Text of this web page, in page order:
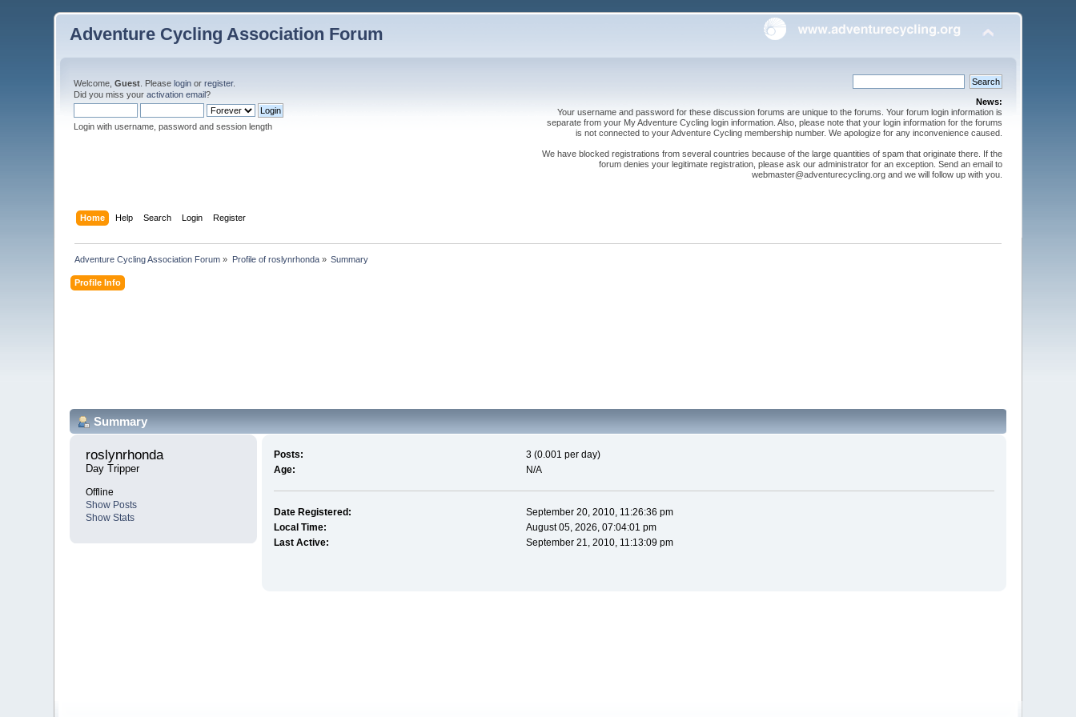
Adventure Cycling Association Forum
Welcome,Guest . Pleaselogin orregister.
Did you miss youractivation email?
Login with username, password and session length
News:
Your username and password for these discussion forums are unique to the forums. Your forum login information is
separate from your My Adventure Cycling login information. Also, please note that your login information for the forums
is not connected to your Adventure Cycling membership number. We apologize for any inconvenience caused.
We have blocked registrations from several countries because of the large quantities of spam that originate there. If the
forum denies your legitimate registration, please ask our administrator for an exception. Send an email to
webmaster@adventurecycling.org and we will follow up with you.
Home Help Search Login Register
Adventure Cycling Association Forum » Profile of roslynrhonda» Summary
Profile Info
Summary
roslynrhonda
Day Tripper
Offline
Show Posts
Show Stats
Posts:
3 (0.001 per day)
Age:
N/A
Date Registered:
September 20, 2010, 11:26:36 pm
Local Time:
August 05, 2026, 07:04:01 pm
Last Active:
September 21, 2010, 11:13:09 pm